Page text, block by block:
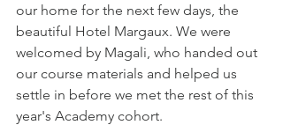
our home for the next few days, the
beautiful Hotel Margaux. We were
welcomed by Magali, who handed out
our course materials and helped us
settle in before we met the rest of this
year's Academy cohort.